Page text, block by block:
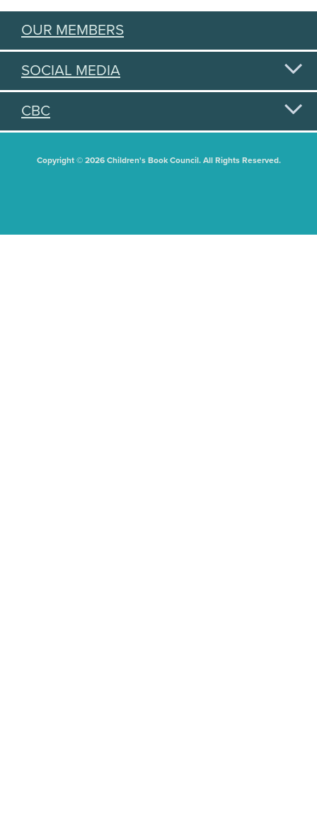
OUR MEMBERS
SOCIAL MEDIA
CBC
Copyright © 2026 Children's Book Council. All Rights Reserved.